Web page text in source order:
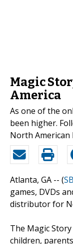
Magic
America
As one of the
been higher.
North American
Atlanta, GA -- (
games, DVDs
distributor for
The Magic
children,